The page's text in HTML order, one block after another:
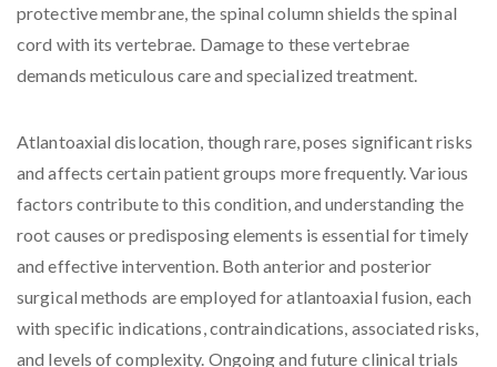
protective membrane, the spinal column shields the spinal
cord with its vertebrae. Damage to these vertebrae
demands meticulous care and specialized treatment.
Atlantoaxial dislocation, though rare, poses significant risks
and affects certain patient groups more frequently. Various
factors contribute to this condition, and understanding the
root causes or predisposing elements is essential for timely
and effective intervention. Both anterior and posterior
surgical methods are employed for atlantoaxial fusion, each
with specific indications, contraindications, associated risks,
and levels of complexity. Ongoing and future clinical trials